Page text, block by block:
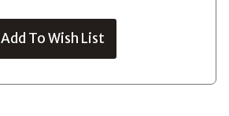
Add To Wish List